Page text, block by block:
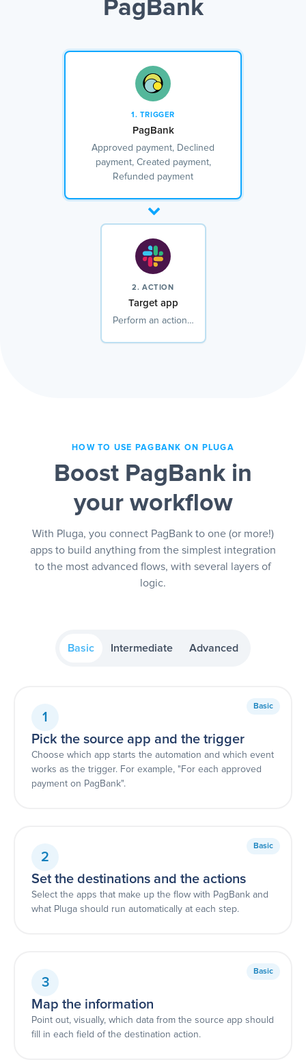
PagBank
1. TRIGGER
PagBank
Approved payment, Declined
payment, Created payment,
Refunded payment
2. ACTION
Target app
Perform an action…
HOW TO USE PAGBANK ON PLUGA
Boost PagBank in
your workflow
With Pluga, you connect PagBank to one (or more!)
apps to build anything from the simplest integration
to the most advanced flows, with several layers of
logic.
Basic Intermediate Advanced
Basic
1
Pick the source app and the trigger
Choose which app starts the automation and which event
works as the trigger. For example, "For each approved
payment on PagBank".
Basic
2
Set the destinations and the actions
Select the apps that make up the flow with PagBank and
what Pluga should run automatically at each step.
Basic
3
Map the information
Point out, visually, which data from the source app should
fill in each field of the destination action.